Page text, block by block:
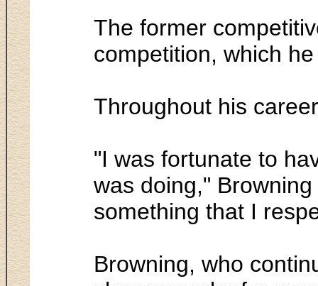
The former
competition, which
Throughout his
"I was fortunate to
was doing,"
something that I
Browning, who